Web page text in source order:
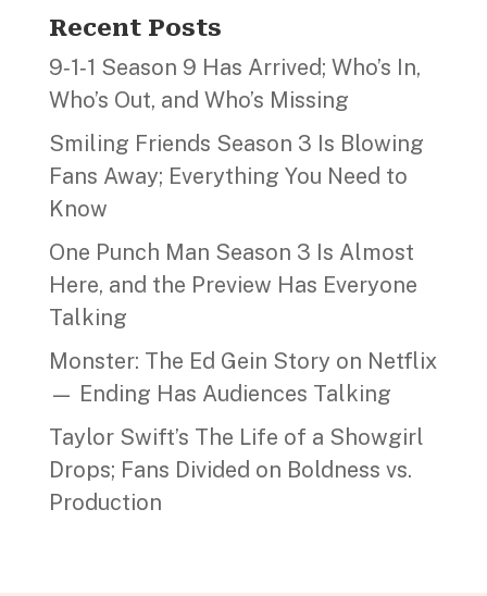
Recent Posts
9‑1‑1 Season 9 Has Arrived; Who’s In,
Who’s Out, and Who’s Missing
Smiling Friends Season 3 Is Blowing
Fans Away; Everything You Need to
Know
One Punch Man Season 3 Is Almost
Here, and the Preview Has Everyone
Talking
Monster: The Ed Gein Story on Netflix
— Ending Has Audiences Talking
Taylor Swift’s The Life of a Showgirl
Drops; Fans Divided on Boldness vs.
Production